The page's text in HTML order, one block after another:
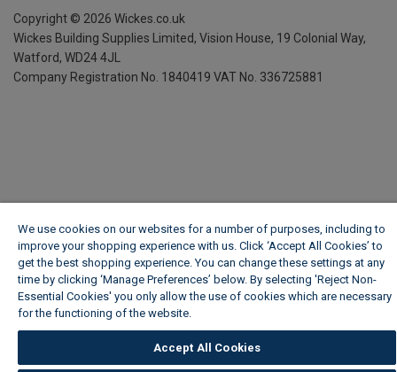
Copyright © 2026 Wickes.co.uk
Wickes Building Supplies Limited, Vision House, 19 Colonial Way,
Watford, WD24 4JL
Company Registration No. 1840419 VAT No. 336725881
We use cookies on our websites for a number of purposes, including to
improve your shopping experience with us. Click ‘Accept All Cookies’ to
get the best shopping experience. You can change these settings at any
time by clicking ‘Manage Preferences’ below. By selecting 'Reject Non-
Essential Cookies' you only allow the use of cookies which are necessary
for the functioning of the website.
Accept All Cookies